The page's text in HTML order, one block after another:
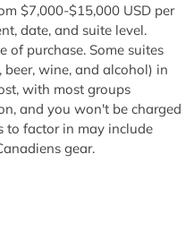
$7,000-$15,000 USD per
date, and suite level.
of purchase. Some suites
wine, and alcohol) in
with most groups
and you won't be charged
to factor in may include
gear.